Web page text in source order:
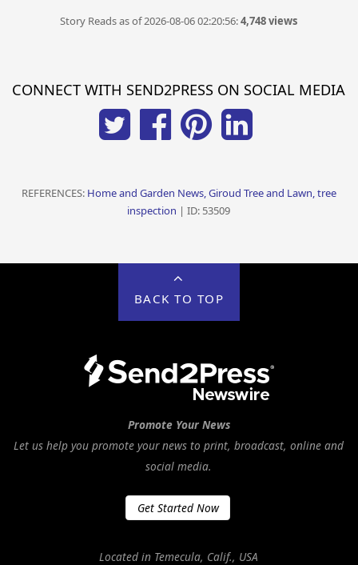
Story Reads as of 2026-08-06 02:20:56:4,748 views
CONNECT WITH SEND2PRESS ON SOCIAL MEDIA
REFERENCES: Home and Garden News, Giroud Tree and Lawn, tree
inspection | ID: 53509
BACK TO TOP
Promote Your News
Let us help you promote your news to print, broadcast, online and
social media.
Get Started Now
Located in Temecula, Calif., USA